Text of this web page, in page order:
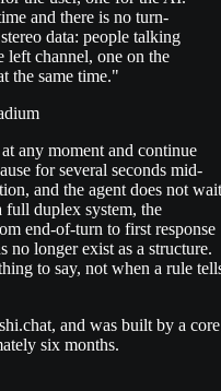
and there is no turn-
data: people talking
left channel, one on the
the same time."
any moment and continue
for several seconds mid-
and the agent does not wait
full duplex system, the
end-of-turn to first response
no longer exist as a structure.
to say, not when a rule
and was built by a core
six months.